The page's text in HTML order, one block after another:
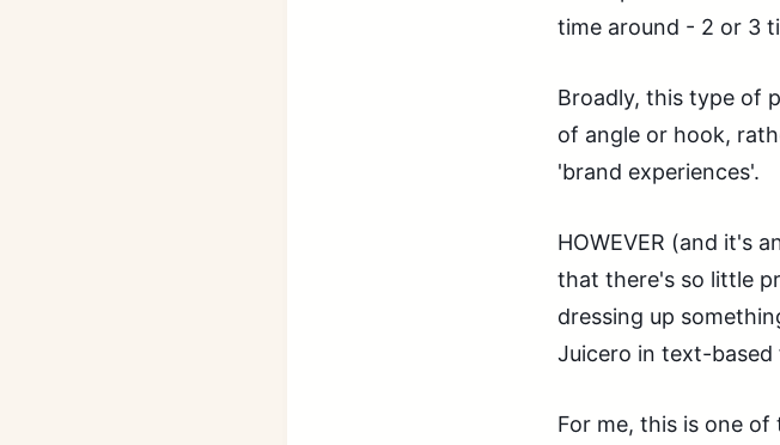
time around - 2 or 3
Broadly, this type of
of angle or hook,
'brand experiences'.
HOWEVER (and it's
that there's so little
dressing up
Juicero in text-based
For me, this is one